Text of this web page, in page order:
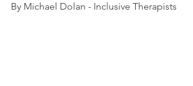
By Michael Dolan - Inclusive Therapists